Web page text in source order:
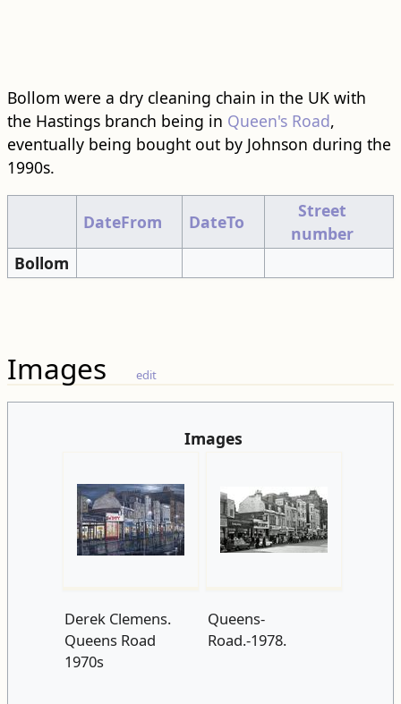
Bollom were a dry cleaning chain in the UK with
the Hastings branch being in Queen's Road,
eventually being bought out by Johnson during the
1990s.
DateFrom DateTo
Street
number
Bollom
Images edit
Images
Derek Clemens.
Queens Road
1970s
Queens-
Road.-1978.